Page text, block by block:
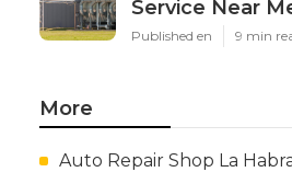
Service Near
Published en 9 min
More
Auto Repair Shop La